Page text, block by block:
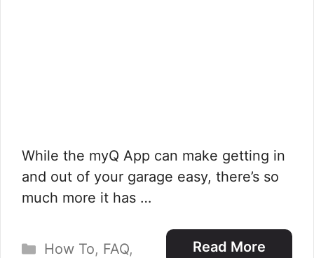
While the myQ App can make getting in
and out of your garage easy, there’s so
much more it has …
Read More
Categories
How To, FAQ,